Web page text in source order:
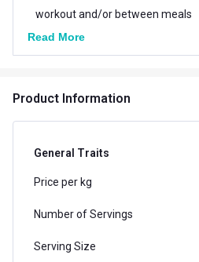
workout and/or between meals
How To Use - Add 2 scoop in
milk blend properly. Besides
foods.
Country Of Origin: India (Product
Standard Authority of India.
Read More
Product Information
General Traits
Price per kg
Number of Servings
Serving Size